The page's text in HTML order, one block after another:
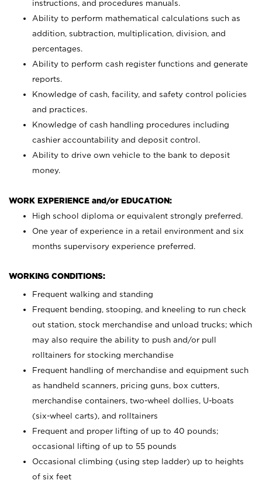
instructions, and procedures manuals.
Ability to perform mathematical calculations such as
addition, subtraction, multiplication, division, and
percentages.
Ability to perform cash register functions and generate
reports.
Knowledge of cash, facility, and safety control policies
and practices.
Knowledge of cash handling procedures including
cashier accountability and deposit control.
Ability to drive own vehicle to the bank to deposit
money.
WORK EXPERIENCE and/or EDUCATION:
High school diploma or equivalent strongly preferred.
One year of experience in a retail environment and six
months supervisory experience preferred.
WORKING CONDITIONS:
Frequent walking and standing
Frequent bending, stooping, and kneeling to run check
out station, stock merchandise and unload trucks; which
may also require the ability to push and/or pull
rolltainers for stocking merchandise
Frequent handling of merchandise and equipment such
as handheld scanners, pricing guns, box cutters,
merchandise containers, two-wheel dollies, U-boats
(six-wheel carts), and rolltainers
Frequent and proper lifting of up to 40 pounds;
occasional lifting of up to 55 pounds
Occasional climbing (using step ladder) up to heights
of six feet